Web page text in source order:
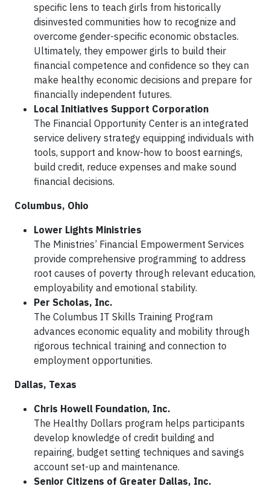
specific lens to teach girls from historically
disinvested communities how to recognize and
overcome gender-specific economic obstacles.
Ultimately, they empower girls to build their
financial competence and confidence so they can
make healthy economic decisions and prepare for
financially independent futures.
Local Initiatives Support Corporation
The Financial Opportunity Center is an integrated
service delivery strategy equipping individuals with
tools, support and know-how to boost earnings,
build credit, reduce expenses and make sound
financial decisions.
Columbus, Ohio
Lower Lights Ministries
The Ministries’ Financial Empowerment Services
provide comprehensive programming to address
root causes of poverty through relevant education,
employability and emotional stability.
Per Scholas, Inc.
The Columbus IT Skills Training Program
advances economic equality and mobility through
rigorous technical training and connection to
employment opportunities.
Dallas, Texas
Chris Howell Foundation, Inc.
The Healthy Dollars program helps participants
develop knowledge of credit building and
repairing, budget setting techniques and savings
account set-up and maintenance.
Senior Citizens of Greater Dallas, Inc.